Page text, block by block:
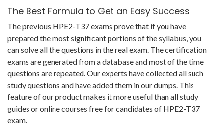
The Best Formula to Get an Easy Success
The previous HPE2-T37 exams prove that if you have
prepared the most significant portions of the syllabus, you
can solve all the questions in the real exam. The certification
exams are generated from a database and most of the time
questions are repeated. Our experts have collected all such
study questions and have added them in our dumps. This
feature of our product makes it more useful than all study
guides or online courses free for candidates of HPE2-T37
exam.